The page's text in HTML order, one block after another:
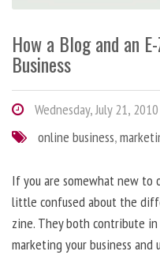
How a Blog and an
Business
Wednesday, July 21, 2010
online business,
If you are somewhat new to
little confused about the
zine. They both contribute
marketing your business